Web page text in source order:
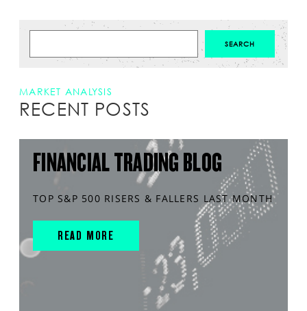
MARKET ANALYSIS
RECENT POSTS
FINANCIAL TRADING BLOG
TOP S&P 500 RISERS & FALLERS LAST MONTH
READ MORE